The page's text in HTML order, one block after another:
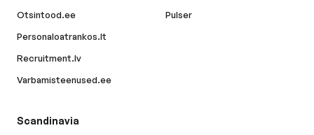
Otsintood.ee
Personaloatrankos.lt
Recruitment.lv
Varbamisteenused.ee
Pulser
Scandinavia